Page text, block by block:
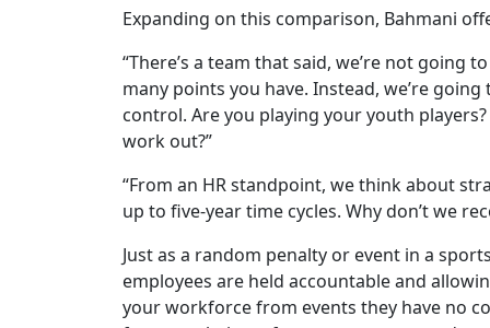
Expanding on this comparison, Bahmani
“There’s a team that said, we’re not
many points you have. Instead, we’re
control. Are you playing your youth
work out?”
“From an HR standpoint, we think about
up to five-year time cycles. Why don’t we
Just as a random penalty or event in a
employees are held accountable and
your workforce from events they have no